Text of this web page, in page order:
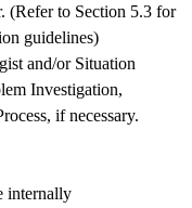
(Refer to Section 5.3 for
guidelines)
and/or Situation
Investigation,
if necessary.
internally